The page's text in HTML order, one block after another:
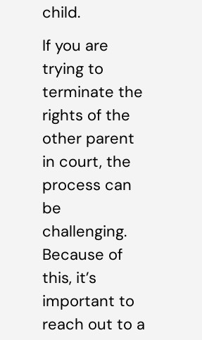
child.
If you are
trying to
terminate the
rights of the
other parent
in court, the
process can
be
challenging.
Because of
this, it’s
important to
reach out to a